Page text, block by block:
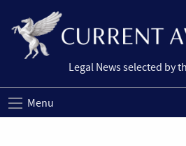
Legal News selected by
Menu